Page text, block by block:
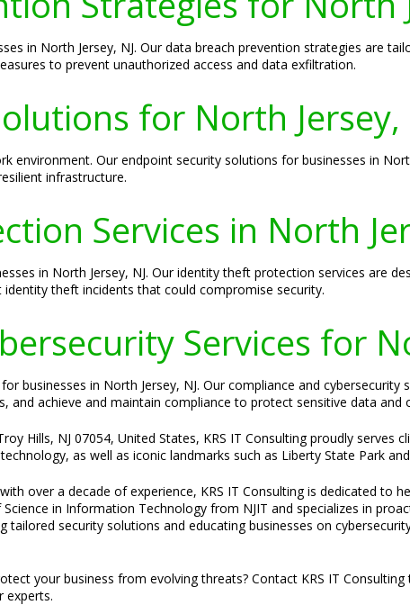
in North Jersey, NJ. Our data breach prevention strategies are
to prevent unauthorized access and data exfiltration.
for North Jersey,
environment. Our endpoint security solutions for businesses in
infrastructure.
Services in North
in North Jersey, NJ. Our identity theft protection services are
theft incidents that could compromise security.
Services for
businesses in North Jersey, NJ. Our compliance and
and achieve and maintain compliance to protect sensitive data and
Hills, NJ 07054, United States, KRS IT Consulting proudly serves
as well as iconic landmarks such as Liberty State Park
over a decade of experience, KRS IT Consulting is dedicated to
in Information Technology from NJIT and specializes in
security solutions and educating businesses on
your business from evolving threats? Contact KRS IT
experts.